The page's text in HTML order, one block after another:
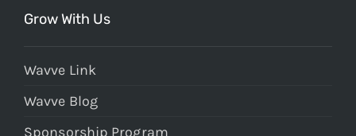
Grow With Us
Wavve Link
Wavve Blog
Sponsorship Program